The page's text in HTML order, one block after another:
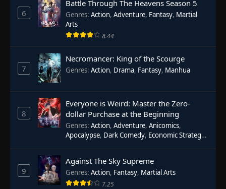
6
Battle Through The Heavens Season 5
Genres: Action, Adventure, Fantasy, Martial
Arts
8.44
7
Necromancer: King of the Scourge
Genres: Action, Drama, Fantasy, Manhua
8
Everyone is Weird: Master the Zero-
dollar Purchase at the Beginning
Genres: Action, Adventure, Anicomics,
Apocalypse, Dark Comedy, Economic Strategy,
Fantasy
9
Against The Sky Supreme
Genres: Action, Fantasy, Martial Arts
7.25